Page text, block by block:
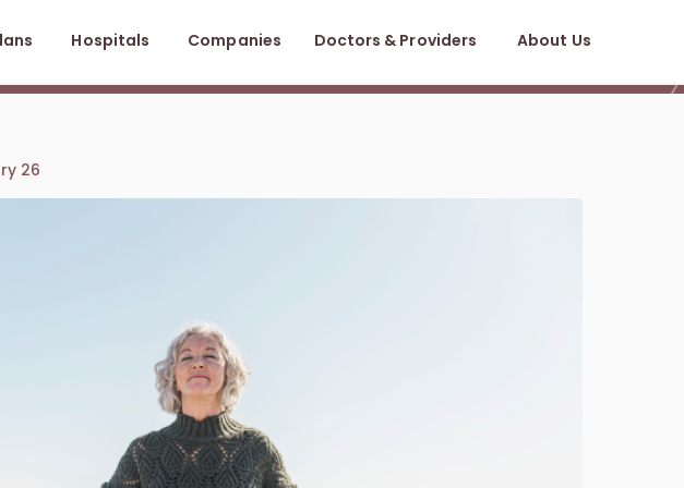
Hospitals Companies Doctors & Providers About Us
26